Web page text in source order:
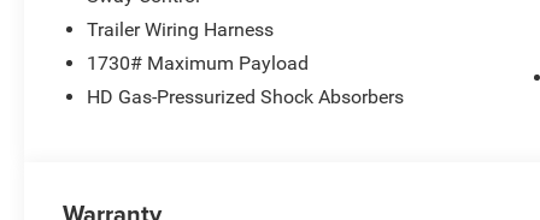
Trailer Wiring Harness
1730# Maximum Payload
HD Gas-Pressurized Shock Absorbers